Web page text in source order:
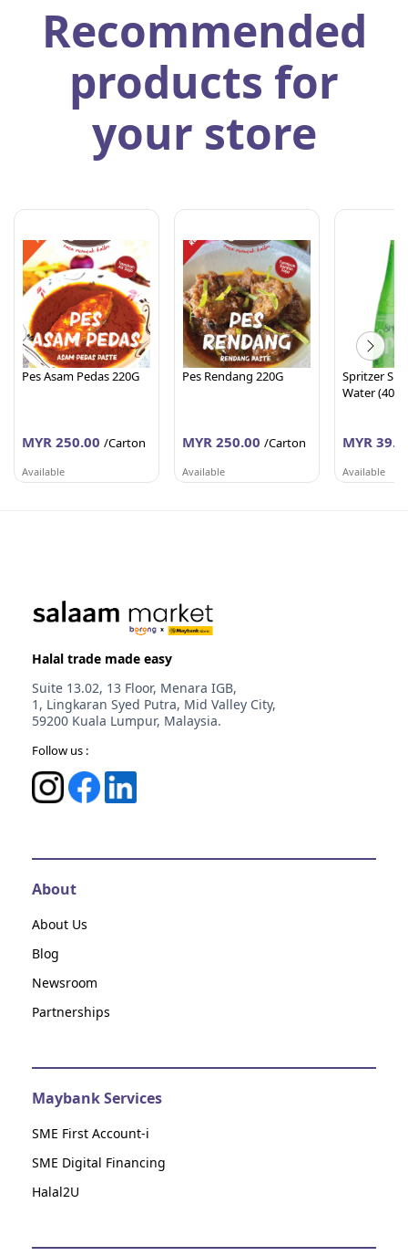
Recommended
products for
your store
Pes Asam Pedas 220G
MYR 250.00 /Carton
Available
PEMBEKALAN SHAHID
Pes Rendang 220G
MYR 250.00 /Carton
Available
PEMBEKALAN SHAHID
Spritzer
Water
MYR
Available
WORLDLINE
Halal trade made easy
Suite 13.02, 13 Floor, Menara IGB,
1, Lingkaran Syed Putra, Mid Valley City,
59200 Kuala Lumpur, Malaysia.
Follow us :
About
About Us
Blog
Newsroom
Partnerships
Maybank Services
SME First Account-i
SME Digital Financing
Halal2U